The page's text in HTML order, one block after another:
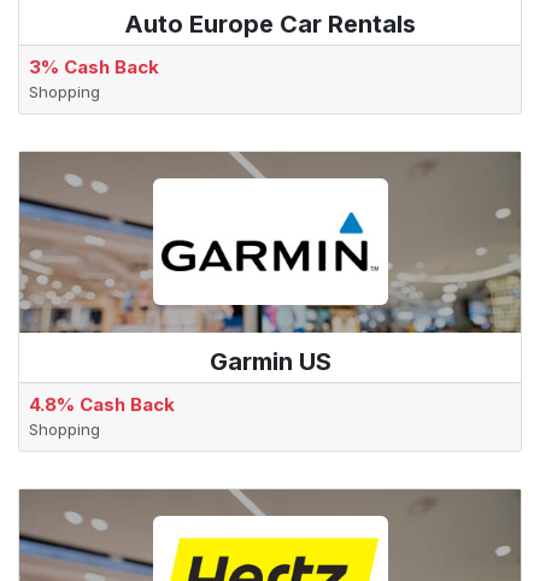
Auto Europe Car Rentals
3% Cash Back
Shopping
Garmin US
4.8% Cash Back
Shopping